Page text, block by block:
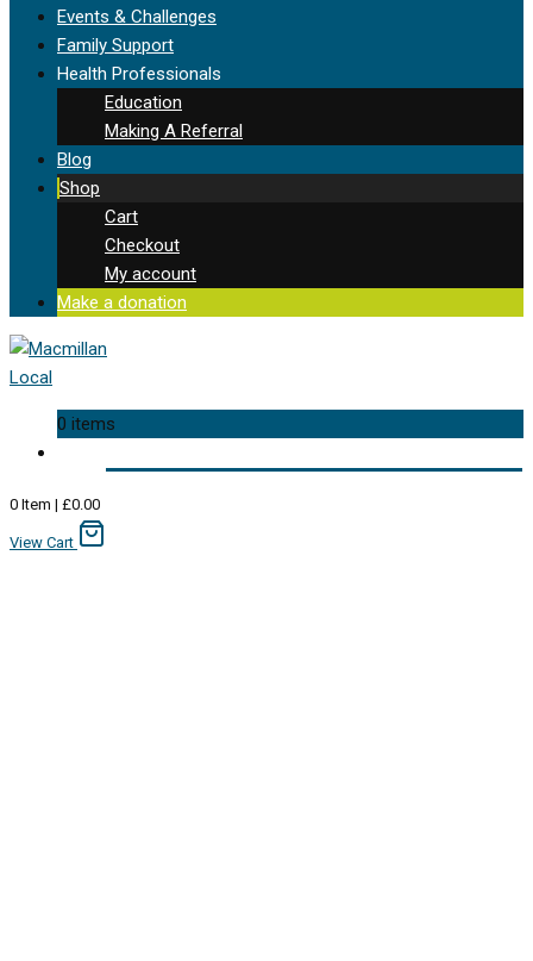
Events & Challenges
Family Support
Health Professionals
Education
Making A Referral
Blog
Shop
Cart
Checkout
My account
Make a donation
0 items
0 Item | £0.00
View Cart